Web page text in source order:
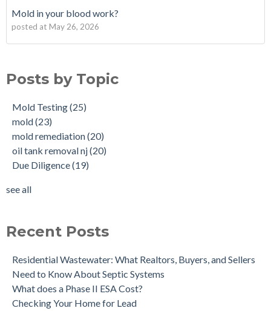
Mold in your blood work?
posted at May 26, 2026
What is a Cistern?
Tank Scans & Tank Sweeps
New Jersey No Further Action Letter (NFA)
Why performing a tank sweep is important when buying a
home.
Does the Soil of a Previously Removed Oil Tank Need to be
Buying a house with an underground oil tank (UST) an as is
Is a Tank Sweep (tank scan) necessary?
mold remediation
(20)
Due Diligence(19)
OIl Tank Sweeps
Phase I(18)
mold inspections(17)
mold cleanup(14)
see all
Posts by Topic
Mold Testing(25)
mold(23)
mold remediation(20)
oil tank removal nj(20)
Due Diligence(19)
see all
Recent Posts
Residential Wastewater: What Realtors, Buyers, and Sellers
Need to Know About Septic Systems
What does a Phase II ESA Cost?
Checking Your Home for Lead